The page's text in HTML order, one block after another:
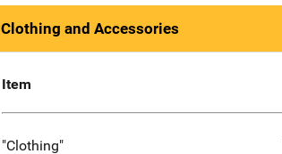
Clothing and Accessories
Item
"Clothing"